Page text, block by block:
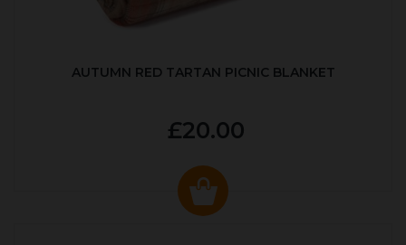
AUTUMN RED TARTAN PICNIC BLANKET
£20.00